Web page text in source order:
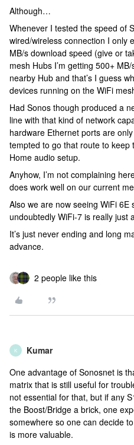
Although…
Whenever I tested the speed of
wired/wireless connection I only
MB/s download speed (give or
mesh Hubs I’m getting 500+
nearby Hub and that’s I guess
devices running on the WiFi
Had Sonos though produced a
line with that kind of network
hardware Ethernet ports are
tempted to go that route to
Home audio setup.
Anyhow, I’m not complaining
does work well on our current
Also we are now seeing WiFi
undoubtedly WiFi-7 is really just
It’s just never ending and long
advance.
2 people like this
K Kumar
One advantage of Sonosnet is
matrix that is still useful for
not essential for that, but if any
the Boost/Bridge a brick, one
somewhere so one can decide
is more valuable.